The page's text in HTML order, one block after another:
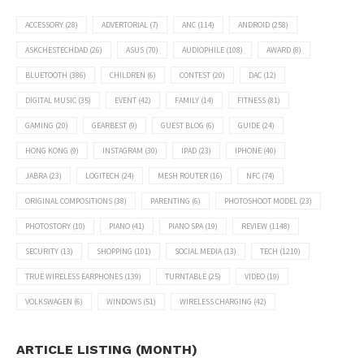
ACCESSORY (28) ADVERTORIAL (7) ANC (114) ANDROID (258)
ASKCHESTECHDAD (26) ASUS (70) AUDIOPHILE (108) AWARD (8)
BLUETOOTH (386) CHILDREN (6) CONTEST (20) DAC (12)
DIGITAL MUSIC (35) EVENT (42) FAMILY (14) FITNESS (81)
GAMING (20) GEARBEST (9) GUEST BLOG (6) GUIDE (24)
HONG KONG (9) INSTAGRAM (30) IPAD (23) IPHONE (40)
JABRA(23) LOGITECH (24) MESH ROUTER (16) NFC (74)
ORIGINAL COMPOSITIONS (38) PARENTING (6) PHOTOSHOOT MODEL (23)
PHOTOSTORY (10) PIANO (41) PIANO SPA(19) REVIEW (1148)
SECURITY (13) SHOPPING (101) SOCIAL MEDIA(13) TECH (1210)
TRUE WIRELESS EARPHONES (139) TURNTABLE (25) VIDEO (19)
VOLKSWAGEN (6) WINDOWS (51) WIRELESS CHARGING (42)
ARTICLE LISTING (MONTH)